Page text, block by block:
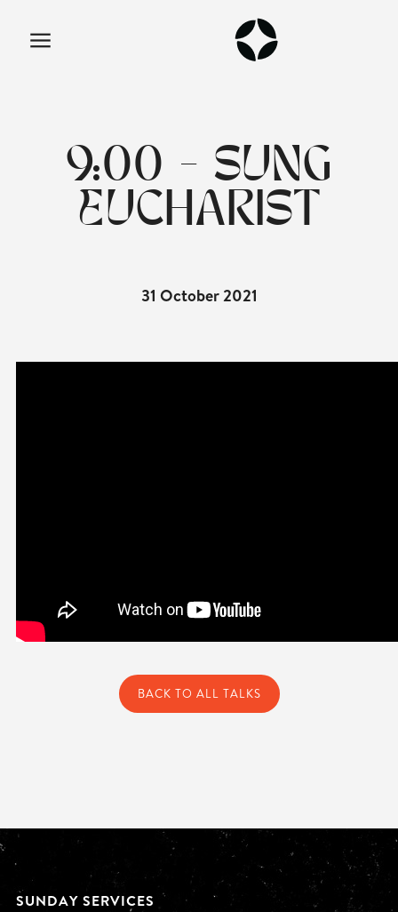
9:00 - SUNG
EUCHARIST
31 October 2021
BACK TO ALL TALKS
SUNDAY SERVICES